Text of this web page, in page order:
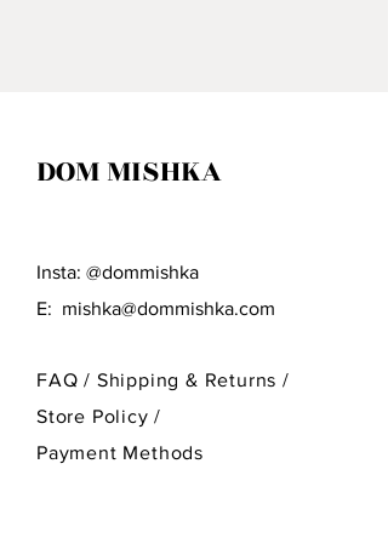
Insta: @dommishka
E: mishka@dommishka.com
DOM MISHKA
FAQ / Shipping & Returns /
Store Policy/
Payment Methods